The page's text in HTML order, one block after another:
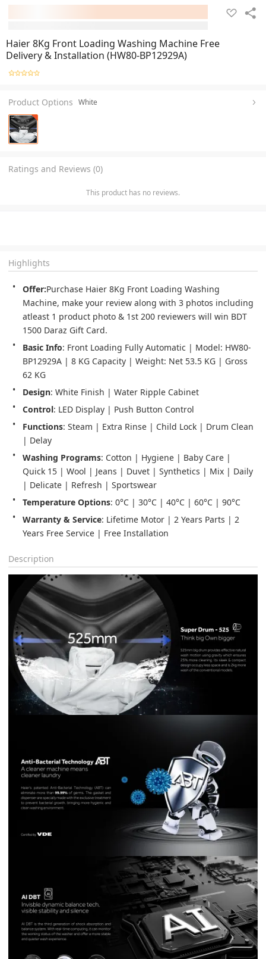
Haier 8Kg Front Loading Washing Machine Free
Delivery & Installation (HW80-BP12929A)
Product Options White
Ratings and Reviews (0)
This product has no reviews.
Highlights
Offer:Purchase Haier 8Kg Front Loading Washing
Machine, make your review along with 3 photos including
atleast 1 product photo & 1st 200 reviewers will win BDT
1500 Daraz Gift Card.
Basic Info: Front Loading Fully Automatic | Model: HW80-
BP12929A | 8 KG Capacity | Weight: Net 53.5 KG | Gross
62 KG
Design: White Finish | Water Ripple Cabinet
Control: LED Display | Push Button Control
Functions: Steam | Extra Rinse | Child Lock | Drum Clean
| Delay
Washing Programs: Cotton | Hygiene | Baby Care |
Quick 15 | Wool | Jeans | Duvet | Synthetics | Mix | Daily
| Delicate | Refresh | Sportswear
Temperature Options: 0°C | 30°C | 40°C | 60°C | 90°C
Warranty & Service: Lifetime Motor | 2 Years Parts | 2
Years Free Service | Free Installation
Description